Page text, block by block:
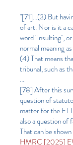
"[71]...(3) But
of art. Nor is it a
word "insulting",
normal meaning
(4) That means
tribunal, such as
...
[78] After this
question of
matter for the
also a question of
That can be
HMRC [2025]